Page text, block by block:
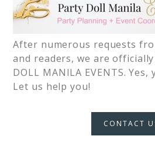
After numerous requests
and readers, we are
DOLL MANILA EVENTS.
Let us help you!
CONTACT